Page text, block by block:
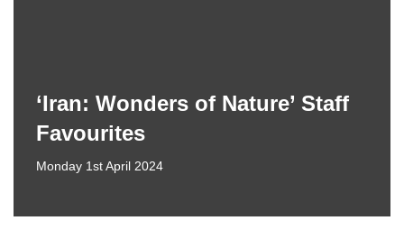
‘Iran: Wonders of Nature’ Staff
Favourites
Monday 1st April 2024